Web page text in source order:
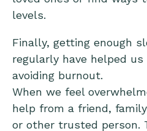
levels.
Finally, getting enough
regularly have helped
avoiding burnout.
When we feel
help from a friend,
or other trusted person.